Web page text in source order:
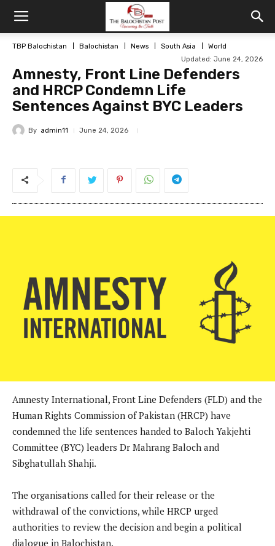
TBP Balochistan Balochistan News South Asia
World
Updated: June 24, 2026
Amnesty, Front Line Defenders
and HRCP Condemn Life
Sentences Against BYC Leaders
By admin11 June 24, 2026
Amnesty International, Front Line Defenders (FLD) and the
Human Rights Commission of Pakistan (HRCP) have
condemned the life sentences handed to Baloch Yakjehti
Committee (BYC) leaders Dr Mahrang Baloch and
Sibghatullah Shahji.
The organisations called for their release or the
withdrawal of the convictions, while HRCP urged
authorities to review the decision and begin a political
dialogue in Balochistan.